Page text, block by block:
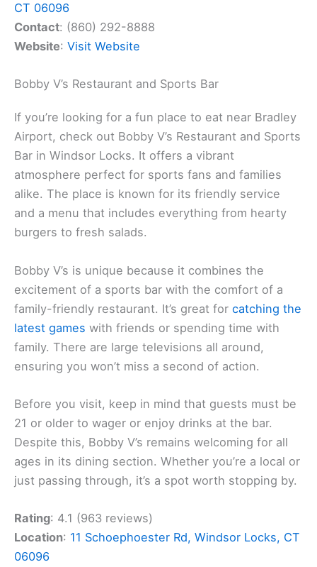
CT 06096
Contact: (860) 292-8888
Website: Visit Website
Bobby V’s Restaurant and Sports Bar
If you’re looking for a fun place to eat near Bradley
Airport, check out Bobby V’s Restaurant and Sports
Bar in Windsor Locks. It offers a vibrant
atmosphere perfect for sports fans and families
alike. The place is known for its friendly service
and a menu that includes everything from hearty
burgers to fresh salads.
Bobby V’s is unique because it combines the
excitement of a sports bar with the comfort of a
family-friendly restaurant. It’s great for catching the
latest games with friends or spending time with
family. There are large televisions all around,
ensuring you won’t miss a second of action.
Before you visit, keep in mind that guests must be
21 or older to wager or enjoy drinks at the bar.
Despite this, Bobby V’s remains welcoming for all
ages in its dining section. Whether you’re a local or
just passing through, it’s a spot worth stopping by.
Rating: 4.1 (963 reviews)
Location: 11 Schoephoester Rd, Windsor Locks, CT
06096